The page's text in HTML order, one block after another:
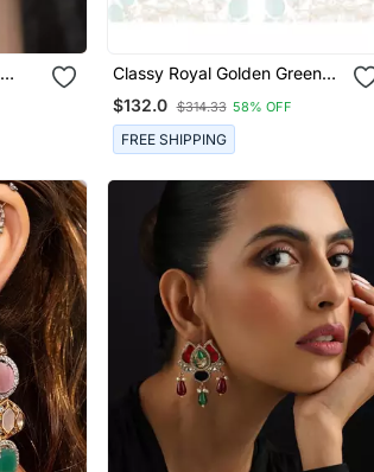
Classy Royal Golden Green
Ahemdabadi Kundan Earring
$132.0 $314.33 58% OFF
FREE SHIPPING